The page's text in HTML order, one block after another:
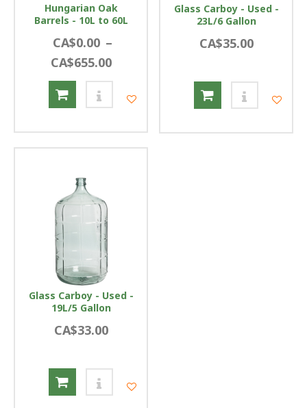
Hungarian Oak
Barrels - 10L to 60L
CA$0.00 –
CA$655.00
Glass Carboy - Used -
23L/6 Gallon
CA$35.00
Glass Carboy - Used -
19L/5 Gallon
CA$33.00